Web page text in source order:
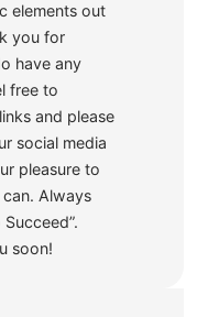
elements out
you for
have any
free to
and please
social media
pleasure to
Always
soon!